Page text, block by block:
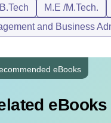
M.E /M.Tech.
and Business
eBooks